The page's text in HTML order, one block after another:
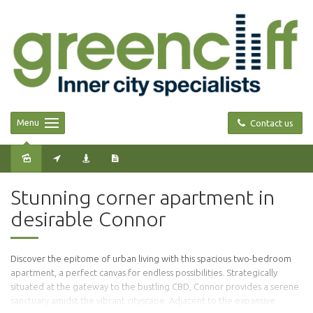
Contact us
Menu
Stunning corner apartment in
desirable Connor
Discover the epitome of urban living with this spacious two-bedroom
apartment, a perfect canvas for endless possibilities. Strategically
situated at the gateway to the bustling CBD, Connor provides a serene
sanctuary amidst the vibrant cityscape. Adjacent to the expansive